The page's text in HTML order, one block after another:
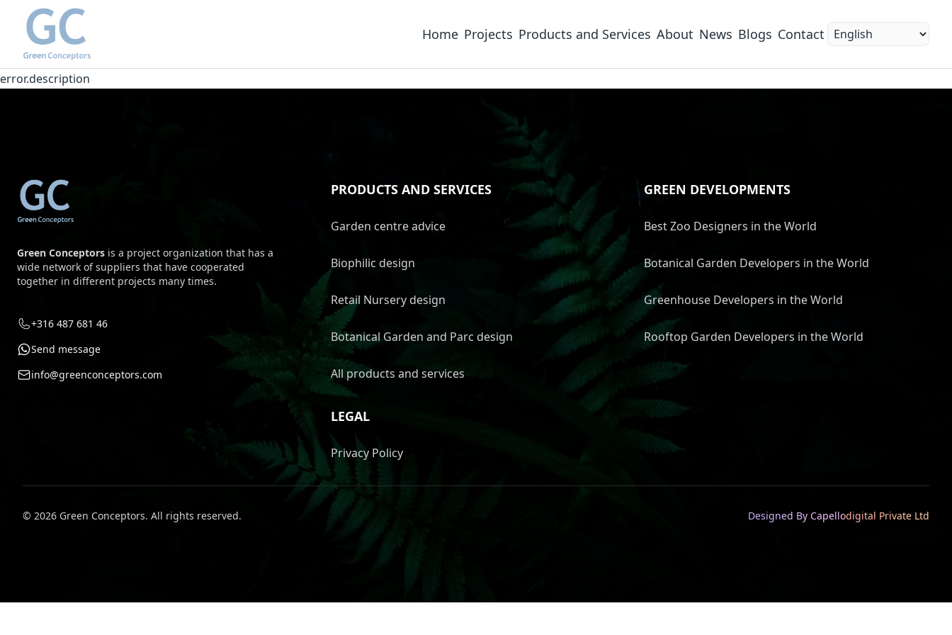
Home Projects Products and Services About News Blogs Contact
error.description
Green Conceptors is a project organization that has a
wide network of suppliers that have cooperated
together in different projects many times.
+316 487 681 46
Send message
info@greenconceptors.com
PRODUCTS AND SERVICES
Garden centre advice
Biophilic design
Retail Nursery design
Botanical Garden and Parc design
All products and services
GREEN DEVELOPMENTS
Best Zoo Designers in the World
Botanical Garden Developers in the World
Greenhouse Developers in the World
Rooftop Garden Developers in the World
LEGAL
Privacy Policy
© 2026 Green Conceptors. All rights reserved. Designed By Capellodigital Private Ltd